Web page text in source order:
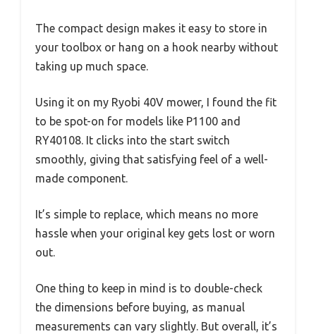
The compact design makes it easy to store in
your toolbox or hang on a hook nearby without
taking up much space.
Using it on my Ryobi 40V mower, I found the fit
to be spot-on for models like P1100 and
RY40108. It clicks into the start switch
smoothly, giving that satisfying feel of a well-
made component.
It’s simple to replace, which means no more
hassle when your original key gets lost or worn
out.
One thing to keep in mind is to double-check
the dimensions before buying, as manual
measurements can vary slightly. But overall, it’s